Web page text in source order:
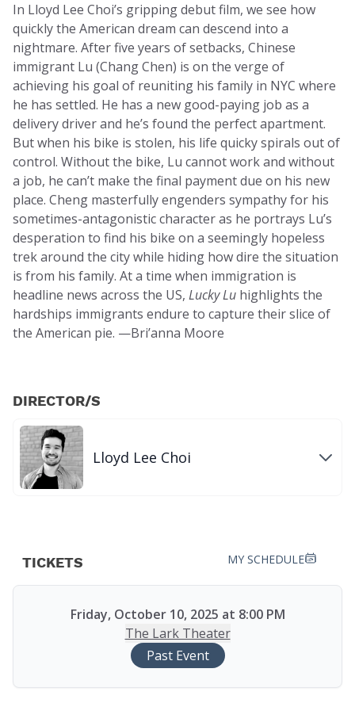
In Lloyd Lee Choi’s gripping debut film, we see how
quickly the American dream can descend into a
nightmare. After five years of setbacks, Chinese
immigrant Lu (Chang Chen) is on the verge of
achieving his goal of reuniting his family in NYC where
he has settled. He has a new good-paying job as a
delivery driver and he’s found the perfect apartment.
But when his bike is stolen, his life quicky spirals out of
control. Without the bike, Lu cannot work and without
a job, he can’t make the final payment due on his new
place. Cheng masterfully engenders sympathy for his
sometimes-antagonistic character as he portrays Lu’s
desperation to find his bike on a seemingly hopeless
trek around the city while hiding how dire the situation
is from his family. At a time when immigration is
headline news across the US, Lucky Lu highlights the
hardships immigrants endure to capture their slice of
the American pie. —Bri’anna Moore
DIRECTOR/S
Lloyd Lee Choi
TICKETS MY SCHEDULE
Friday, October 10, 2025 at 8:00 PM
The Lark Theater
Past Event